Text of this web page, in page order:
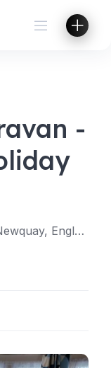
-
Parkdean Resorts, Newquay, Newquay, England TR8 4LW, United Kingdom